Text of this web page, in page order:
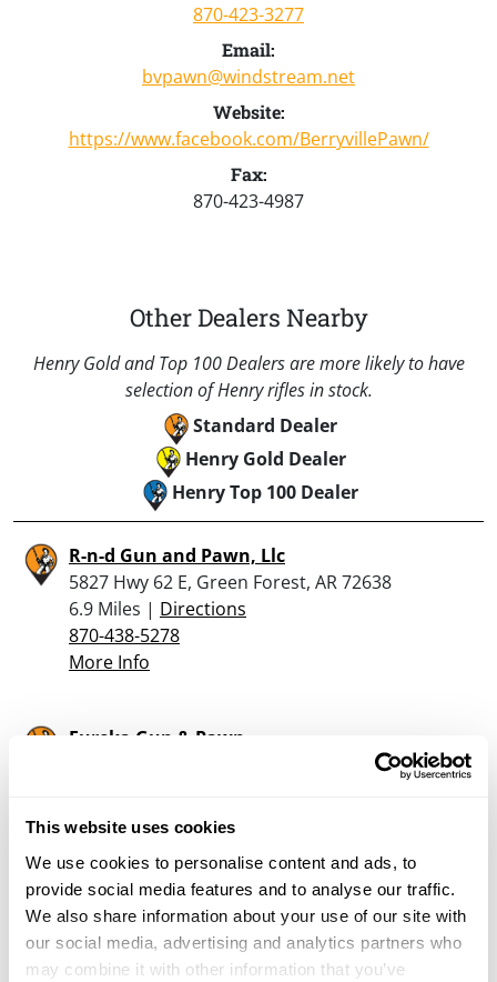
This website uses cookies
We use cookies to personalise content and ads, to
provide social media features and to analyse our traffic.
We also share information about your use of our site with
our social media, advertising and analytics partners who
may combine it with other information that you’ve
870-423-3277
Email:
bvpawn@windstream.net
Website:
https://www.facebook.com/BerryvillePawn/
Fax:
870-423-4987
Other Dealers Nearby
Henry Gold and Top 100 Dealers are more likely to have
selection of Henry rifles in stock.
Standard Dealer
Henry Gold Dealer
Henry Top 100 Dealer
R-n-d Gun and Pawn, Llc
5827 Hwy 62 E, Green Forest, AR 72638
6.9 Miles | Directions
870-438-5278
More Info
Eureka Gun & Pawn
240 Huntsville Rd, Ste A, Eureka Springs, AR
9.6 Miles |
Directions
More Info
Looking for another dealer?